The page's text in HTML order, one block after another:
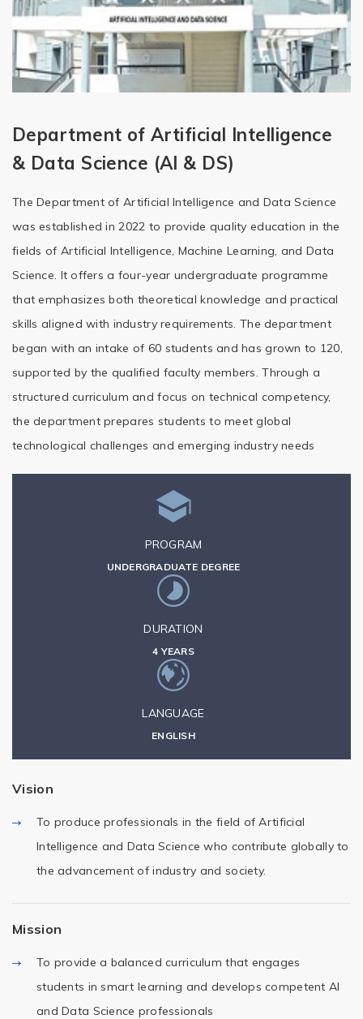
Department of Artificial Intelligence
& Data Science (AI & DS)
The Department of Artificial Intelligence and Data Science
was established in 2022 to provide quality education in the
fields of Artificial Intelligence, Machine Learning, and Data
Science. It offers a four-year undergraduate programme
that emphasizes both theoretical knowledge and practical
skills aligned with industry requirements. The department
began with an intake of 60 students and has grown to 120,
supported by the qualified faculty members. Through a
structured curriculum and focus on technical competency,
the department prepares students to meet global
technological challenges and emerging industry needs
PROGRAM
UNDERGRADUATE DEGREE
DURATION
4 YEARS
LANGUAGE
ENGLISH
Vision
To produce professionals in the field of Artificial
Intelligence and Data Science who contribute globally to
the advancement of industry and society.
Mission
To provide a balanced curriculum that engages
students in smart learning and develops competent AI
and Data Science professionals